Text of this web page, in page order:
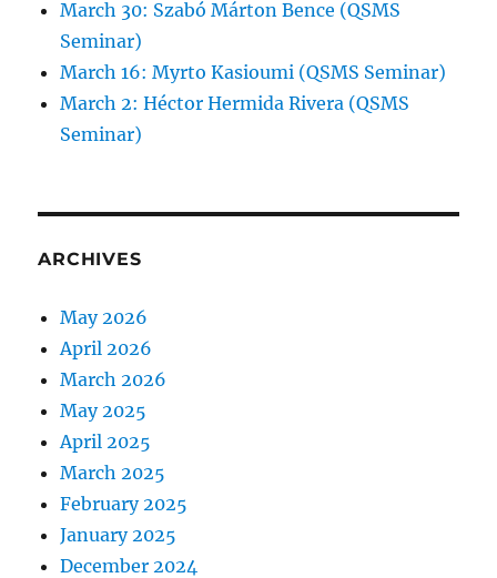
March 30: Szabó Márton Bence (QSMS
Seminar)
March 16: Myrto Kasioumi (QSMS Seminar)
March 2: Héctor Hermida Rivera (QSMS
Seminar)
ARCHIVES
May 2026
April 2026
March 2026
May 2025
April 2025
March 2025
February 2025
January 2025
December 2024